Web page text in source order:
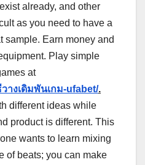
already, and other
as you need to have a
sample. Earn money and
Play simple
at
างเดิมพันเกม-ufabet/.
different ideas while
product is different. This
wants to learn mixing
of beats; you can make